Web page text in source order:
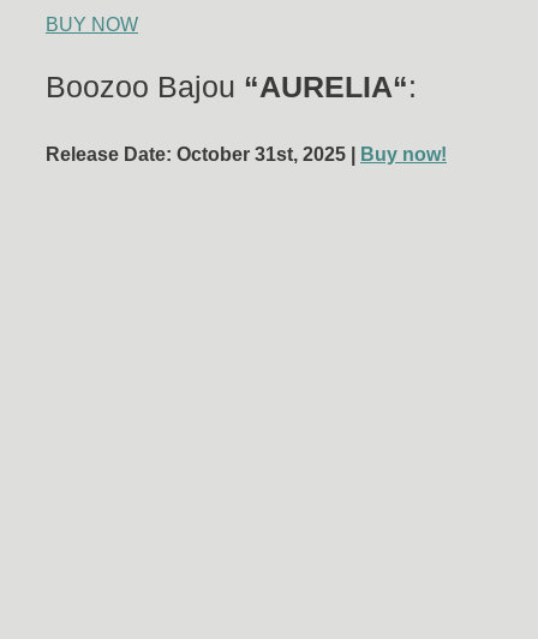
BUY NOW
Boozoo Bajou “AURELIA“:
Release Date: October 31st, 2025 | Buy now!